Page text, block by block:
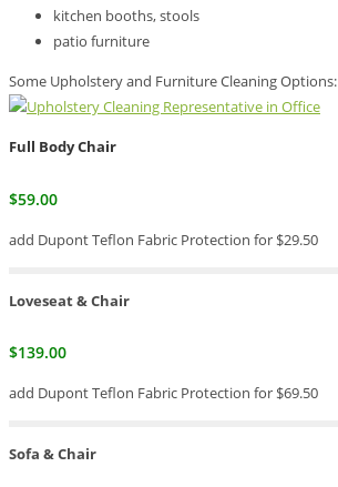
kitchen booths, stools
patio furniture
Some Upholstery and Furniture Cleaning Options:
Full Body Chair
$59.00
add Dupont Teflon Fabric Protection for $29.50
Loveseat & Chair
$139.00
add Dupont Teflon Fabric Protection for $69.50
Sofa & Chair